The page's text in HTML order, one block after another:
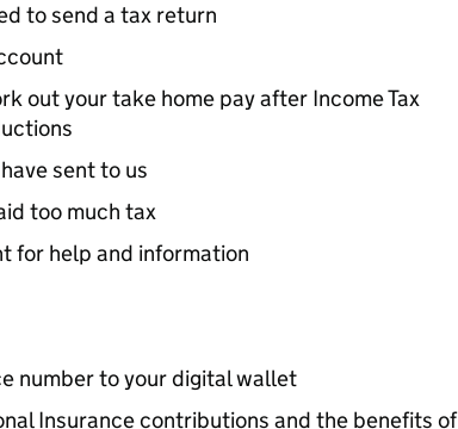
to send a tax return
out your take home pay after Income Tax
sent to us
too much tax
for help and information
number to your digital wallet
Insurance contributions and the benefits of